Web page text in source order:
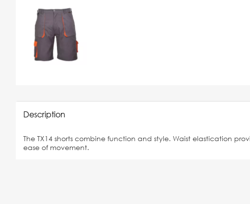
Description
The TX14 shorts combine function and style. Waist elastication
ease of movement.